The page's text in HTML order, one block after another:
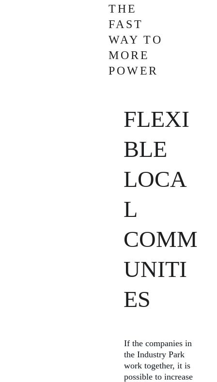
FLEXI
BLE
LOCA
L
COMM
UNITI
ES
If the companies in
the Industry Park
work together, it is
possible to increase
THE
FAST
WAY TO
MORE
POWER